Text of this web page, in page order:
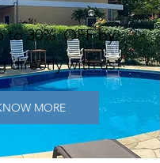
to 30% OFF by
directly with us!
MORE